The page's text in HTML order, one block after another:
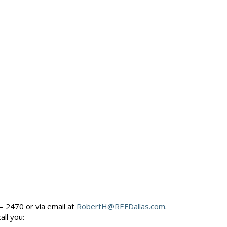
2470 or via email at RobertH@REFDallas.com.
you: